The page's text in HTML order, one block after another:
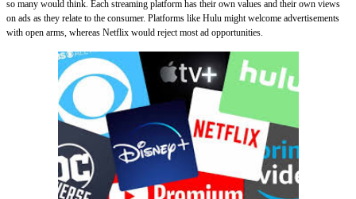
so many would think. Each streaming platform has their own values and their own views
on ads as they relate to the consumer. Platforms like Hulu might welcome advertisements
with open arms, whereas Netflix would reject most ad opportunities.